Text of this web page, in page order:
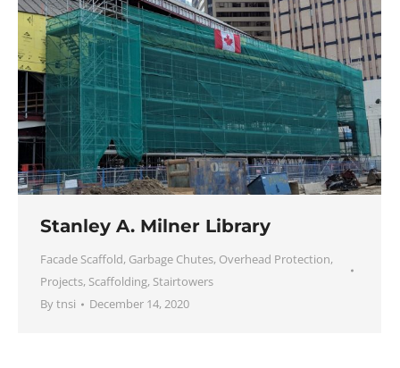
Stanley A. Milner Library
Facade Scaffold, Garbage Chutes, Overhead Protection,
Projects, Scaffolding, Stairtowers
Bytnsi December 14, 2020